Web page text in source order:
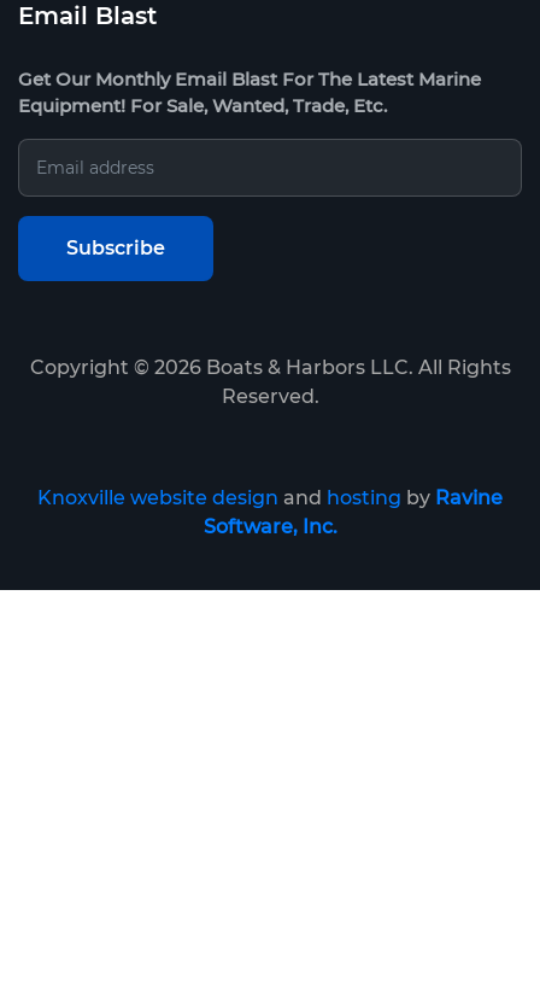
Email Blast
Get Our Monthly Email Blast For The Latest Marine
Equipment! For Sale, Wanted, Trade, Etc.
Copyright © 2026Boats & Harbors LLC. All Rights
Reserved.
Knoxville website design and hosting by Ravine
Software, Inc.